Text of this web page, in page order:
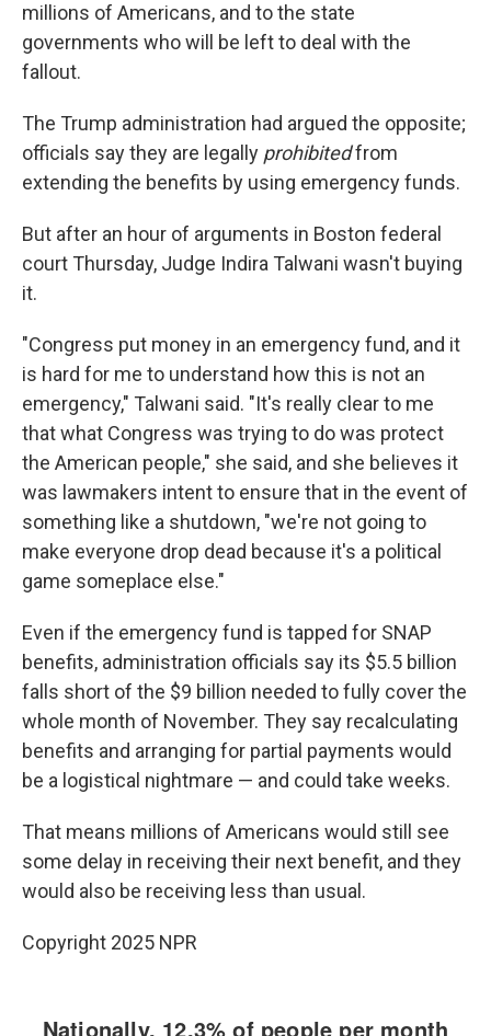
millions of Americans, and to the state
governments who will be left to deal with the
fallout.
The Trump administration had argued the opposite;
officials say they are legally prohibitedfrom
extending the benefits by using emergency funds.
But after an hour of arguments in Boston federal
court Thursday, Judge Indira Talwani wasn't buying
it.
"Congress put money in an emergency fund, and it
is hard for me to understand how this is not an
emergency," Talwani said. "It's really clear to me
that what Congress was trying to do was protect
the American people," she said, and she believes it
was lawmakers intent to ensure that in the event of
something like a shutdown, "we're not going to
make everyone drop dead because it's a political
game someplace else."
Even if the emergency fund is tapped for SNAP
benefits, administration officials say its $5.5 billion
falls short of the $9 billion needed to fully cover the
whole month of November. They say recalculating
benefits and arranging for partial payments would
be a logistical nightmare — and could take weeks.
That means millions of Americans would still see
some delay in receiving their next benefit, and they
would also be receiving less than usual.
Copyright 2025 NPR